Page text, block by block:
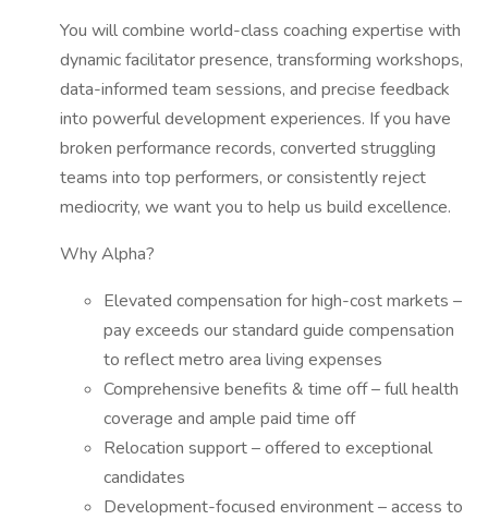
You will combine world-class coaching expertise with
dynamic facilitator presence, transforming workshops,
data-informed team sessions, and precise feedback
into powerful development experiences. If you have
broken performance records, converted struggling
teams into top performers, or consistently reject
mediocrity, we want you to help us build excellence.
Why Alpha?
Elevated compensation for high-cost markets –
pay exceeds our standard guide compensation
to reflect metro area living expenses
Comprehensive benefits & time off – full health
coverage and ample paid time off
Relocation support – offered to exceptional
candidates
Development-focused environment – access to